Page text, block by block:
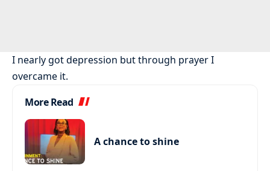
I nearly got depression but through prayer I
overcame it.
More Read
A chance to shine